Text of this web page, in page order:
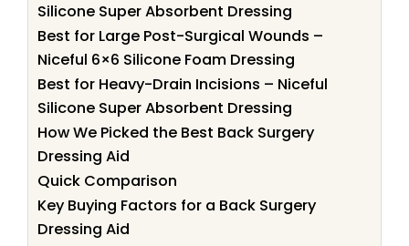
Silicone Super Absorbent Dressing
Best for Large Post-Surgical Wounds –
Niceful 6×6 Silicone Foam Dressing
Best for Heavy-Drain Incisions – Niceful
Silicone Super Absorbent Dressing
How We Picked the Best Back Surgery
Dressing Aid
Quick Comparison
Key Buying Factors for a Back Surgery
Dressing Aid